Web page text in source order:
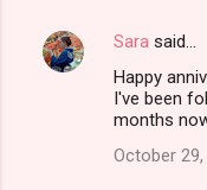
Sara said…
Happy
I've been
months
October 29,